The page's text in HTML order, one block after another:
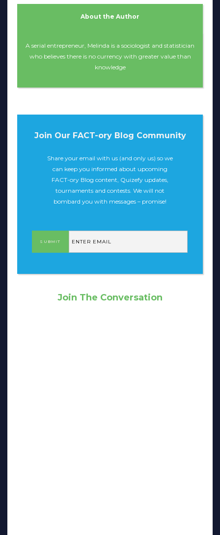
About the Author
A serial entrepreneur, Melinda is a sociologist and statistician
who believes there is no currency with greater value than
knowledge
Join Our FACT-ory Blog Community
Share your email with us (and only us) so we
can keep you informed about upcoming
FACT-ory Blog content, Quizefy updates,
tournaments and contests. We will not
bombard you with messages – promise!
Join The Conversation